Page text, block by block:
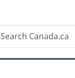
Search